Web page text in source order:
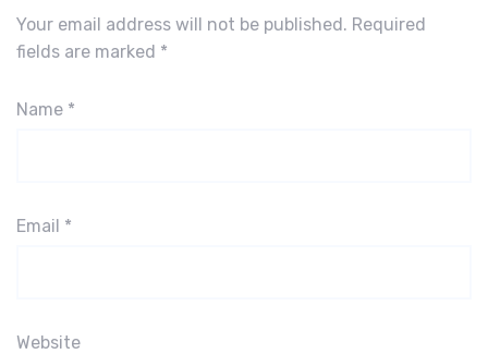
Your email address will not be published. Required
fields are marked *
Name *
Email *
Website